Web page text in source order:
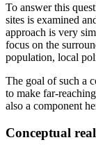
To answer this
sites is examined
approach is very
focus on the
population, local
The goal of such a
to make far-
also a component
Conceptual